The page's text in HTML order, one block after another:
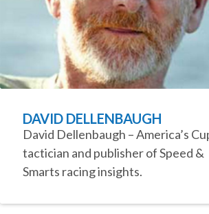
DAVID DELLENBAUGH
David Dellenbaugh – America’s
tactician and publisher of Speed &
Smarts racing insights.